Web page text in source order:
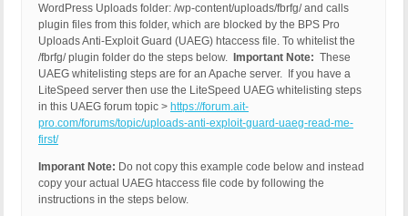
WordPress Uploads folder: /wp-content/uploads/fbrfg/ and calls
plugin files from this folder, which are blocked by the BPS Pro
Uploads Anti-Exploit Guard (UAEG) htaccess file. To whitelist the
/fbrfg/ plugin folder do the steps below.
Important Note: These
UAEG whitelisting steps are for an Apache server. If you have a
LiteSpeed server then use the LiteSpeed UAEG whitelisting steps
in this UAEG forum topic > https://forum.ait-
pro.com/forums/topic/uploads-anti-exploit-guard-uaeg-read-me-
first/
Imporant Note: Do not copy this example code below and instead
copy your actual UAEG htaccess file code by following the
instructions in the steps below.